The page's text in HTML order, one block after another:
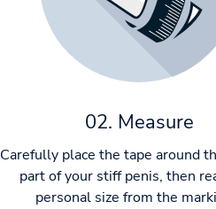
02. Measure
Carefully place the tape around
part of your stiff penis, then
personal size from the